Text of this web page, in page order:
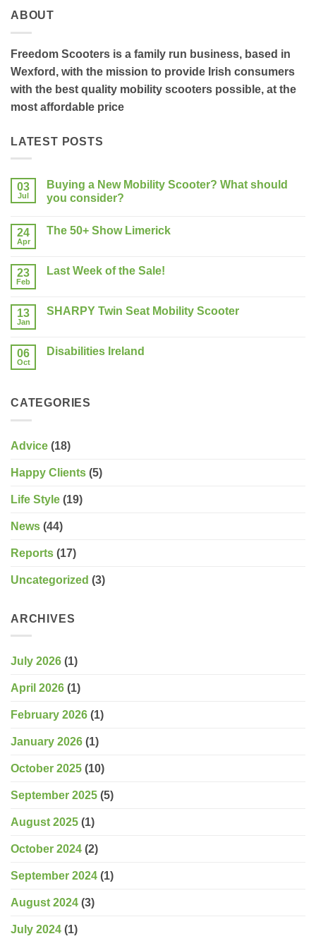
ABOUT
Freedom Scooters is a family run business, based in
Wexford, with the mission to provide Irish consumers
with the best quality mobility scooters possible, at the
most affordable price
LATEST POSTS
03
Jul
Buying a New Mobility Scooter? What should
you consider?
Mobility
Scooter?
consider?
24
Apr
The 50+ Show Limerick
The
23
Feb
Last Week of the Sale!
Last
Sale!
13
Jan
SHARPY Twin Seat Mobility Scooter
SHARPY
06
Oct
Disabilities Ireland
Ireland
CATEGORIES
Advice (18)
Happy Clients (5)
Life Style (19)
News (44)
Reports (17)
Uncategorized (3)
ARCHIVES
July 2026 (1)
April 2026 (1)
February 2026 (1)
January 2026 (1)
October 2025 (10)
September 2025 (5)
August 2025 (1)
October 2024 (2)
September 2024 (1)
August 2024 (3)
July 2024 (1)